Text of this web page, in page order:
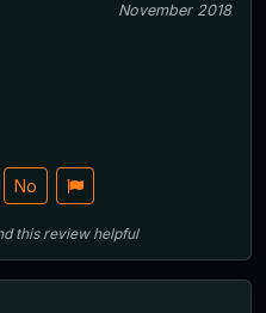
November 2018
No
this review helpful